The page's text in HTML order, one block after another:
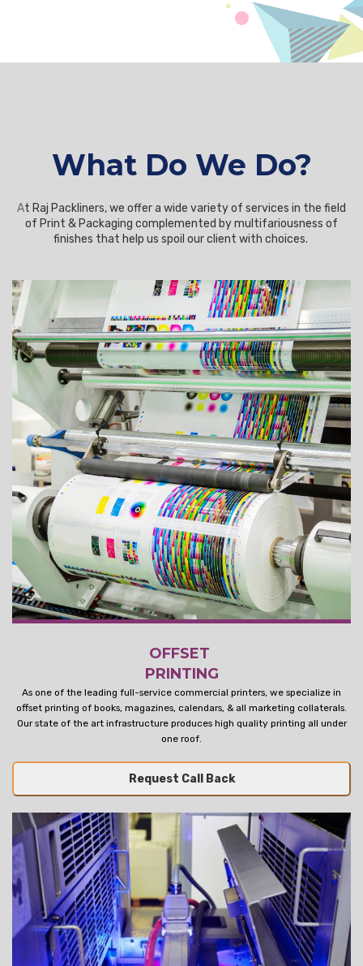
What Do We Do?
At Raj Packliners, we offer a wide variety of services in the field
of Print & Packaging complemented by multifariousness of
finishes that help us spoil our client with choices.
OFFSET
PRINTING
As one of the leading full-service commercial printers, we specialize in
offset printing of books, magazines, calendars, & all marketing collaterals.
Our state of the art infrastructure produces high quality printing all under
one roof.
Request Call Back